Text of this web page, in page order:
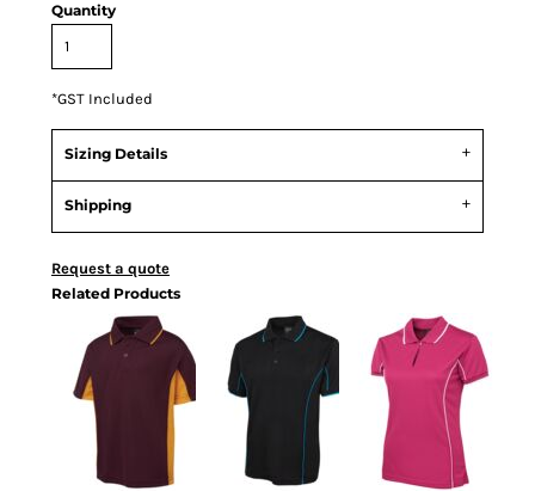
Quantity
*GST Included
Sizing Details
Shipping
Request a quote
Related Products